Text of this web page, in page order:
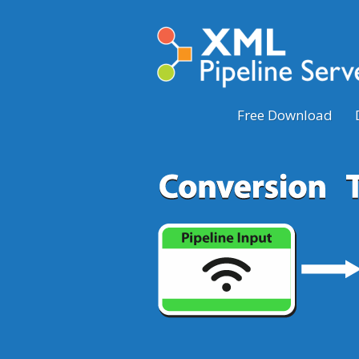
Free Download